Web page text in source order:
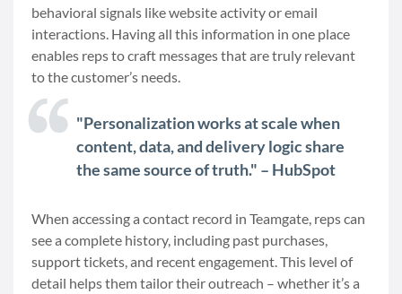
behavioral signals like website activity or email
interactions. Having all this information in one place
enables reps to craft messages that are truly relevant
to the customer’s needs.
"Personalization works at scale when
content, data, and delivery logic share
the same source of truth." – HubSpot
When accessing a contact record in Teamgate, reps can
see a complete history, including past purchases,
support tickets, and recent engagement. This level of
detail helps them tailor their outreach – whether it’s a